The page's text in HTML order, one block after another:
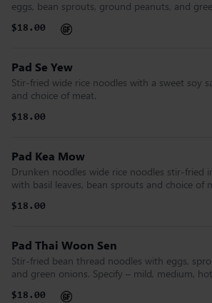
eggs, bean sprouts, ground peanuts, and
$18.00
Pad Se Yew
Stir-fried wide rice noodles with a sweet soy
and choice of meat.
$18.00
Pad Kea Mow
Drunken noodles wide rice noodles stir-fried
with basil leaves, bean sprouts and choice of
$18.00
Pad Thai Woon Sen
Stir-fried bean thread noodles with eggs,
and green onions. Specify – mild, medium,
$18.00